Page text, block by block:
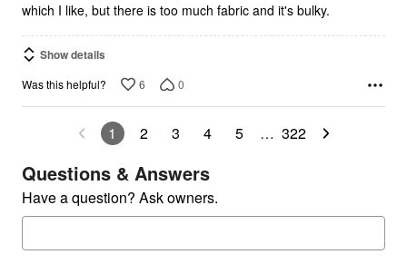
which I like, but there is too much fabric and it's bulky.
Show details
Was this helpful? 6 0
1 2 3 4 5 … 322
Questions & Answers
Have a question? Ask owners.